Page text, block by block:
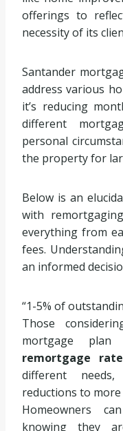
offerings to
necessity of its
Santander
address various
it’s reducing
different
personal
the property for
Below is an
with
everything from
fees.
an informed
1-5% of
Those
mortgage
remortgage
different
reductions to
Homeowners
knowing they